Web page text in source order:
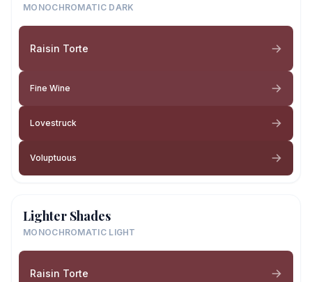
MONOCHROMATIC DARK
Raisin Torte
Fine Wine
Lovestruck
Voluptuous
Lighter Shades
MONOCHROMATIC LIGHT
Raisin Torte